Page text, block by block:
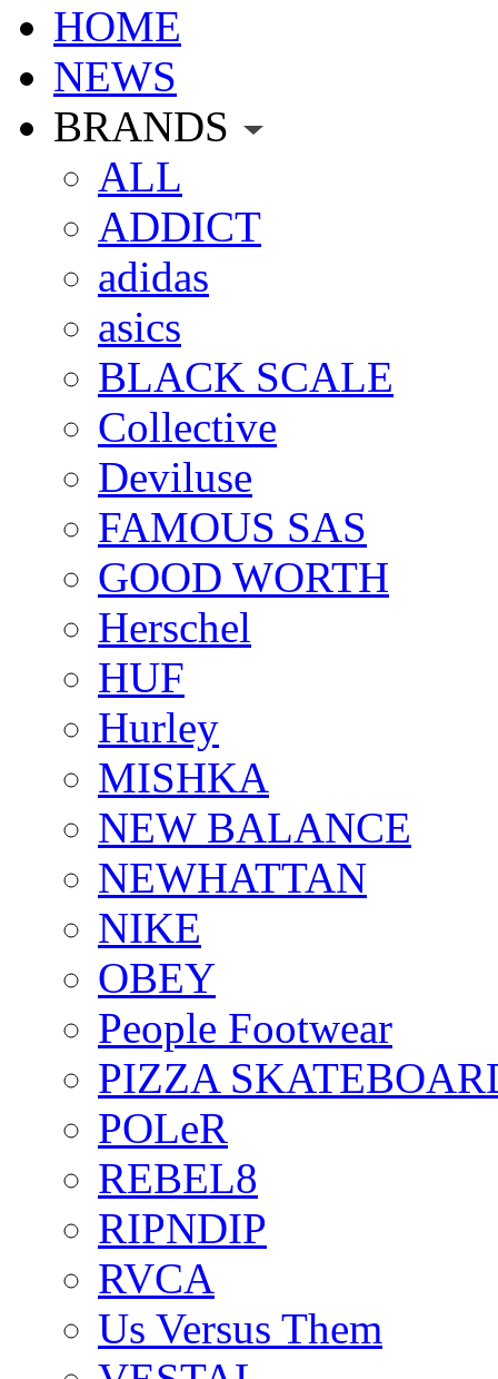
HOME
NEWS
BRANDS
ALL
ADDICT
adidas
asics
BLACK SCALE
Collective
Deviluse
FAMOUS SAS
GOOD WORTH
Herschel
HUF
Hurley
MISHKA
NEW BALANCE
NEWHATTAN
NIKE
OBEY
People Footwear
PIZZA
POLeR
REBEL8
RIPNDIP
RVCA
Us Versus Them